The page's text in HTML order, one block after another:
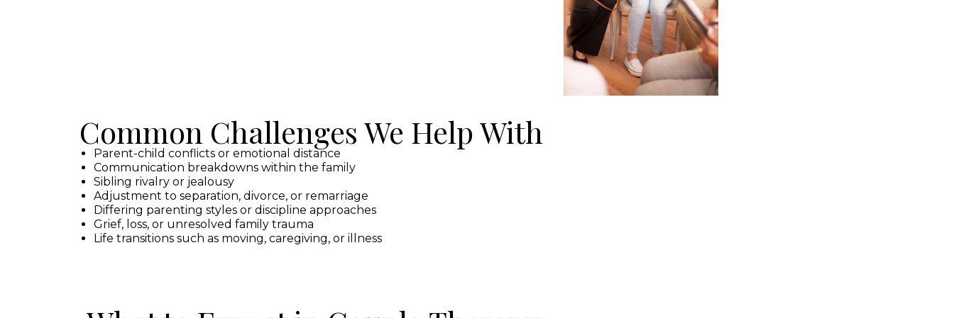
Common Challenges We Help With
Parent-child conflicts or emotional distance
Communication breakdowns within the family
Sibling rivalry or jealousy
Adjustment to separation, divorce, or remarriage
Differing parenting styles or discipline approaches
Grief, loss, or unresolved family trauma
Life transitions such as moving, caregiving, or illness